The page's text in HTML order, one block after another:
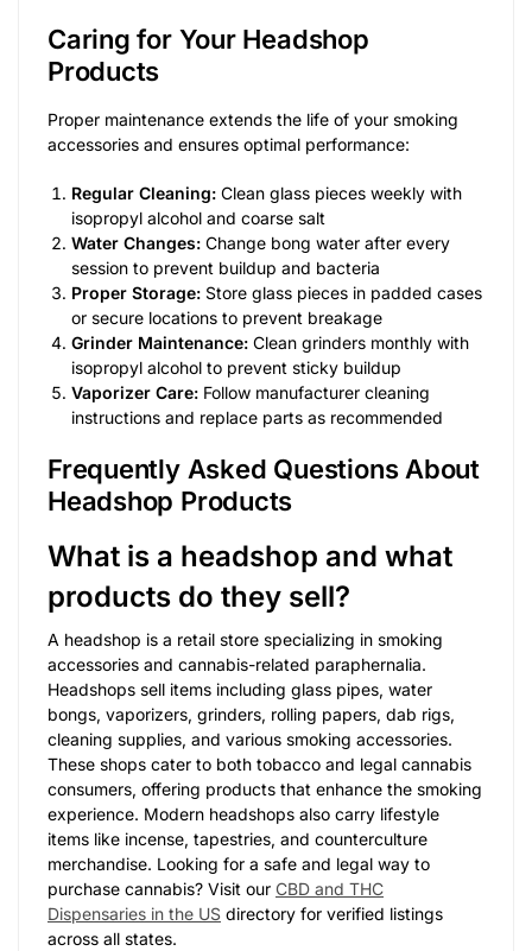
Caring for Your Headshop
Products
Proper maintenance extends the life of your smoking
accessories and ensures optimal performance:
Regular Cleaning: Clean glass pieces weekly with
isopropyl alcohol and coarse salt
Water Changes: Change bong water after every
session to prevent buildup and bacteria
Proper Storage: Store glass pieces in padded cases
or secure locations to prevent breakage
Grinder Maintenance: Clean grinders monthly with
isopropyl alcohol to prevent sticky buildup
Vaporizer Care: Follow manufacturer cleaning
instructions and replace parts as recommended
Frequently Asked Questions About
Headshop Products
What is a headshop and what
products do they sell?
A headshop is a retail store specializing in smoking
accessories and cannabis-related paraphernalia.
Headshops sell items including glass pipes, water
bongs, vaporizers, grinders, rolling papers, dab rigs,
cleaning supplies, and various smoking accessories.
These shops cater to both tobacco and legal cannabis
consumers, offering products that enhance the smoking
experience. Modern headshops also carry lifestyle
items like incense, tapestries, and counterculture
merchandise. Looking for a safe and legal way to
purchase cannabis? Visit our CBD and THC
Dispensaries in the US directory for verified listings
across all states.